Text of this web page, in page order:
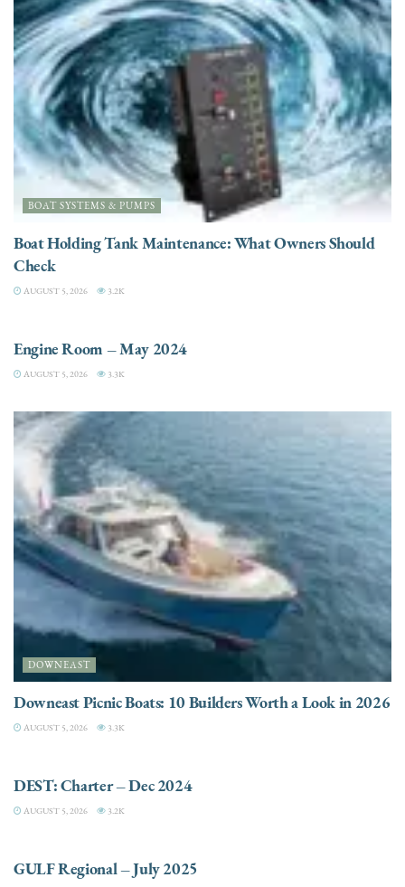
BOAT SYSTEMS & PUMPS
Boat Holding Tank Maintenance: What Owners Should
Check
AUGUST 5, 2026 3.2K
Engine Room – May 2024
AUGUST 5, 2026 3.3K
DOWNEAST
Downeast Picnic Boats: 10 Builders Worth a Look in 2026
AUGUST 5, 2026 3.3K
DEST: Charter – Dec 2024
AUGUST 5, 2026 3.2K
GULF Regional – July 2025